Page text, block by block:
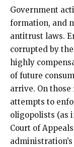
Government
formation, and
antitrust laws.
corrupted by
highly
of future
arrive. On
attempts to
oligopolists (as
Court of